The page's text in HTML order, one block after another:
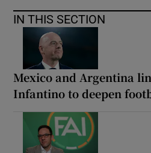
IN THIS SECTION
Mexico and Argentina
Infantino to deepen